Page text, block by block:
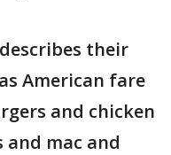
their
American fare
and chicken
and mac and